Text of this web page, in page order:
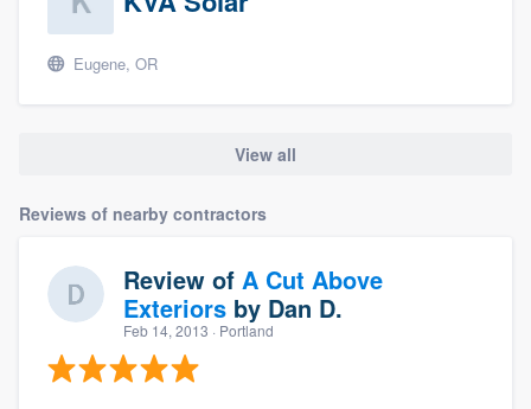
Eugene, OR
View all
Reviews of nearby contractors
Review of A Cut Above
Exteriors by Dan D.
Feb 14, 2013 · Portland